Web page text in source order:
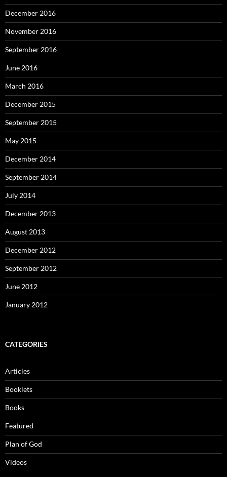
December 2016
November 2016
September 2016
June 2016
March 2016
December 2015
September 2015
May 2015
December 2014
September 2014
July 2014
December 2013
August 2013
December 2012
September 2012
June 2012
January 2012
CATEGORIES
Articles
Booklets
Books
Featured
Plan of God
Videos